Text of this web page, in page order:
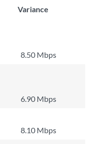
Variance
8.50 Mbps
6.90 Mbps
8.10 Mbps